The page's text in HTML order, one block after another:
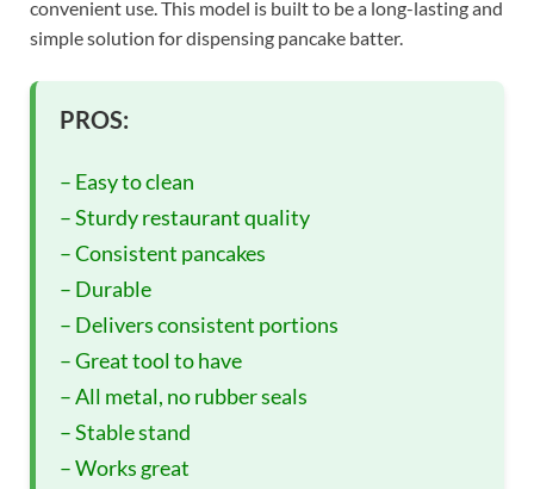
convenient use. This model is built to be a long-lasting and
simple solution for dispensing pancake batter.
PROS:
– Easy to clean
– Sturdy restaurant quality
– Consistent pancakes
– Durable
– Delivers consistent portions
– Great tool to have
– All metal, no rubber seals
– Stable stand
– Works great